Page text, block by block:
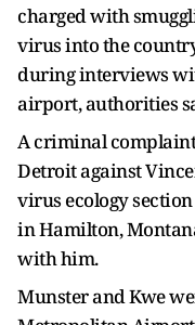
charged with
virus into the
during interviews
airport, authorities
A criminal
Detroit against
virus ecology
in Hamilton,
with him.
Munster and Kwe